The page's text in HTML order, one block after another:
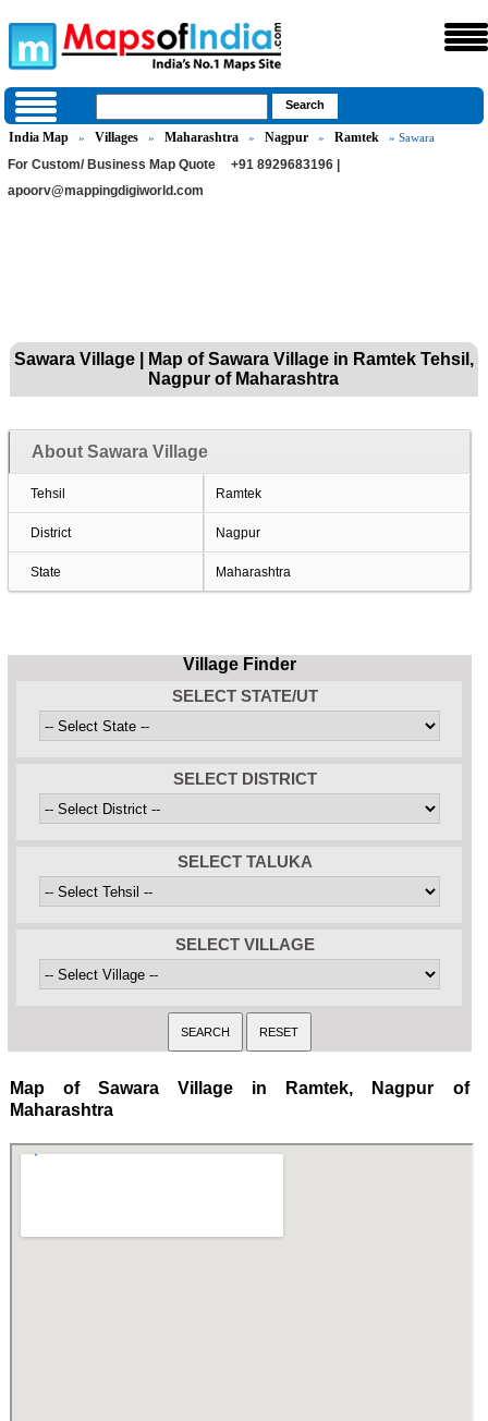
India Map » Villages » Maharashtra » Nagpur » Ramtek » Sawara
For Custom/ Business Map Quote
+91 8929683196 |
apoorv@mappingdigiworld.com
Sawara Village | Map of Sawara Village in Ramtek Tehsil,
Nagpur of Maharashtra
About Sawara Village
Tehsil Ramtek
District Nagpur
State Maharashtra
Village Finder
SELECT STATE/UT
SELECT DISTRICT
SELECT TALUKA
SELECT VILLAGE
Map of Sawara Village in Ramtek, Nagpur of
Maharashtra